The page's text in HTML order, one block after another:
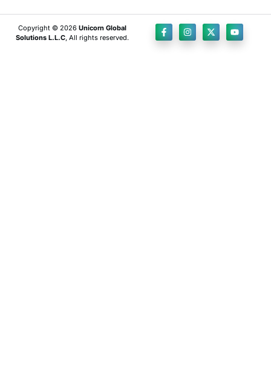
Copyright © 2026 Unicorn Global
Solutions L.L.C, All rights reserved.